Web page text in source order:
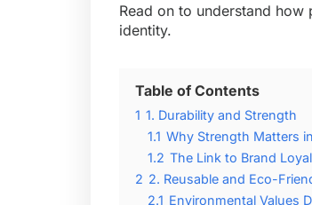
Read on to understand
identity.
Table of Contents
1 1. Durability and Strength
1.1 Why Strength Matters
1.2 The Link to Brand
2 2. Reusable and Eco-
2.1 Environmental Values